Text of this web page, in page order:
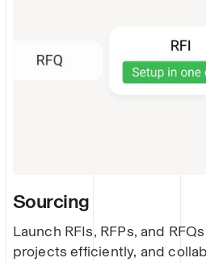
Sourcing
Launch RFIs, RFPs, and
projects efficiently, and